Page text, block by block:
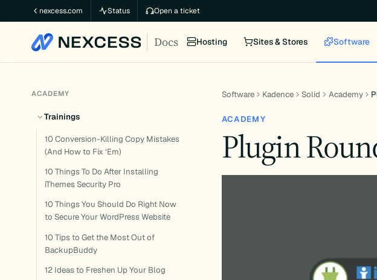
to
content
nexcess.com Status Open a ticket
Docs Hosting Sites & Stores Software
ACADEMY
Trainings
10 Conversion-Killing Copy Mistakes
(And How to Fix ‘Em)
10 Things To Do After Installing
iThemes Security Pro
10 Things You Should Do Right Now
to Secure Your WordPress Website
10 Tips to Get the Most Out of
BackupBuddy
12 Ideas to Freshen Up Your Blog
Software Kadence Solid Academy
ACADEMY
Plugin